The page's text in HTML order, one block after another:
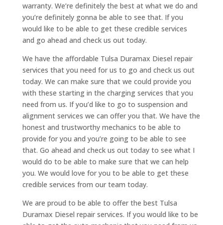
warranty. We’re definitely the best at what we do and
you’re definitely gonna be able to see that. If you
would like to be able to get these credible services
and go ahead and check us out today.
We have the affordable Tulsa Duramax Diesel repair
services that you need for us to go and check us out
today. We can make sure that we could provide you
with these starting in the charging services that you
need from us. If you’d like to go to suspension and
alignment services we can offer you that. We have the
honest and trustworthy mechanics to be able to
provide for you and you’re going to be able to see
that. Go ahead and check us out today to see what I
would do to be able to make sure that we can help
you. We would love for you to be able to get these
credible services from our team today.
We are proud to be able to offer the best Tulsa
Duramax Diesel repair services. If you would like to be